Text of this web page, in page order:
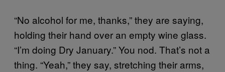
“No alcohol for me, thanks,” they are saying,
holding their hand over an empty wine glass.
“I’m doing Dry January.” You nod. That’s not a
thing. “Yeah,” they say, stretching their arms,